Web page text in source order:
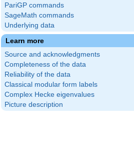
PariGP commands
SageMath commands
Underlying data
Learn more
Source and acknowledgments
Completeness of the data
Reliability of the data
Classical modular form labels
Complex Hecke eigenvalues
Picture description